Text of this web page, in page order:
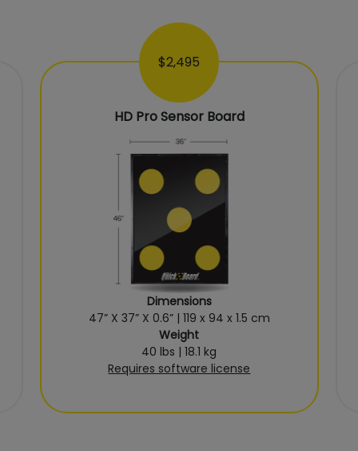
$2,495
HD Pro Sensor Board
Dimensions
47” X 37” X 0.6” | 119 x 94 x 1.5 cm
Weight
40 lbs | 18.1 kg
Requires software license